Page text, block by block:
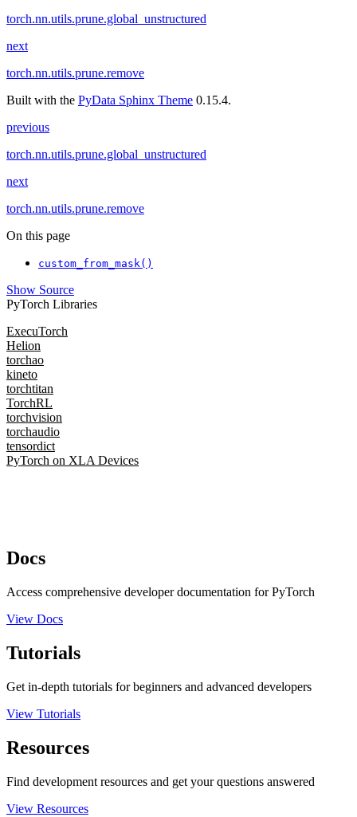
torch.nn.utils.prune.global_unstructured
next
torch.nn.utils.prune.remove
Built with the PyData Sphinx Theme 0.15.4.
previous
torch.nn.utils.prune.global_unstructured
next
torch.nn.utils.prune.remove
On this page
custom_from_mask()
Show Source
PyTorch Libraries
ExecuTorch
Helion
torchao
kineto
torchtitan
TorchRL
torchvision
torchaudio
tensordict
PyTorch on XLA Devices
Docs
Access comprehensive developer documentation for PyTorch
View Docs
Tutorials
Get in-depth tutorials for beginners and advanced developers
View Tutorials
Resources
Find development resources and get your questions answered
View Resources